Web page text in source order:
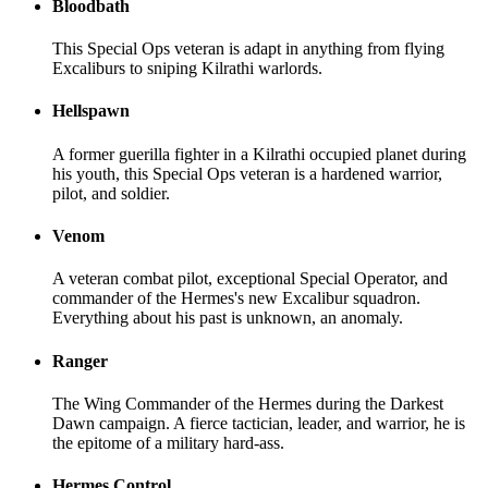
Bloodbath
This Special Ops veteran is adapt in anything from flying
Excaliburs to sniping Kilrathi warlords.
Hellspawn
A former guerilla fighter in a Kilrathi occupied planet during
his youth, this Special Ops veteran is a hardened warrior,
pilot, and soldier.
Venom
A veteran combat pilot, exceptional Special Operator, and
commander of the Hermes's new Excalibur squadron.
Everything about his past is unknown, an anomaly.
Ranger
The Wing Commander of the Hermes during the Darkest
Dawn campaign. A fierce tactician, leader, and warrior, he is
the epitome of a military hard-ass.